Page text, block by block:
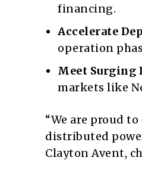
financing.
Accelerate
operation
Meet Surging
markets like
“We are proud
distributed
Clayton Avent,